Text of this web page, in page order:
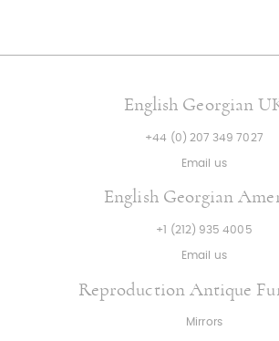
English Georgian
+44 (0) 207 349 7027
Email us
English Georgian
+1 (212) 935 4005
Email us
Reproduction Antique
Mirrors